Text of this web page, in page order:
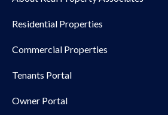
Residential Properties
Commercial Properties
Tenants Portal
Owner Portal